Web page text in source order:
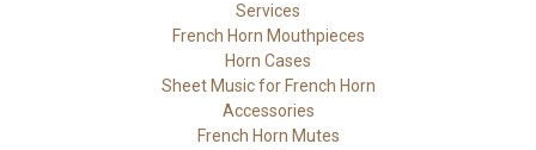
Services
French Horn Mouthpieces
Horn Cases
Sheet Music for French Horn
Accessories
French Horn Mutes